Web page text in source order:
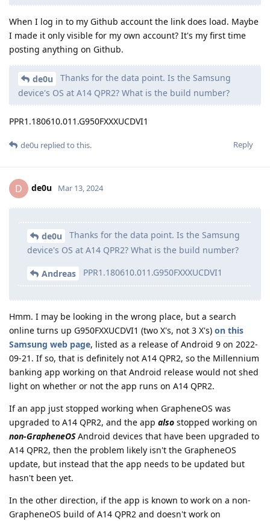
When I log in to my Github account the link does load. Maybe
I made it only visible for my own account? It's my first time
posting anything on Github.
de0u
Thanks for the data point. Is the Samsung
device's OS at A14 QPR2? What is the build number?
PPR1.180610.011.G950FXXXUCDVI1
Reply
de0u replied to this.
D de0u Mar 13, 2024
de0u
Thanks for the data point. Is the Samsung
device's OS at A14 QPR2? What is the build number?
Andreas PPR1.180610.011.G950FXXXUCDVI1
Hmm. I may be looking in the wrong place, but a search
online turns up G950FXXUCDVI1 (two X's, not 3 X's) on this
Samsung web page, listed as a release of Android 9 on 2022-
09-21. If so, that is definitely not A14 QPR2, so the Millennium
banking app working on that Android release would not shed
light on whether or not the app runs on A14 QPR2.
If an app just stopped working when GrapheneOS was
upgraded to A14 QPR2, and the app also stopped working on
non-GrapheneOSAndroid devices that have been upgraded to
A14 QPR2, then the problem likely isn't the GrapheneOS
update, but instead that the app needs to be updated but
hasn't been yet.
In the other direction, if the app is known to work on a non-
GrapheneOS build of A14 QPR2 and doesn't work on